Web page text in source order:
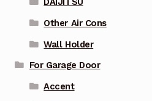
Other Air Cons
Wall Holder
For Garage Door
Accent